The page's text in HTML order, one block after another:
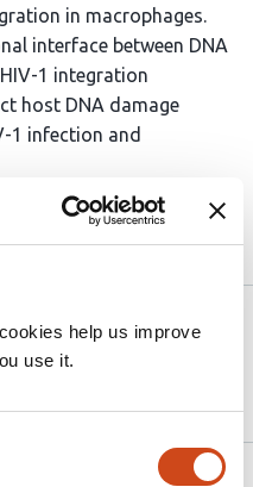
help us improve
use it.
in macrophages.
interface between DNA
1 integration
host DNA damage
1 infection and
on